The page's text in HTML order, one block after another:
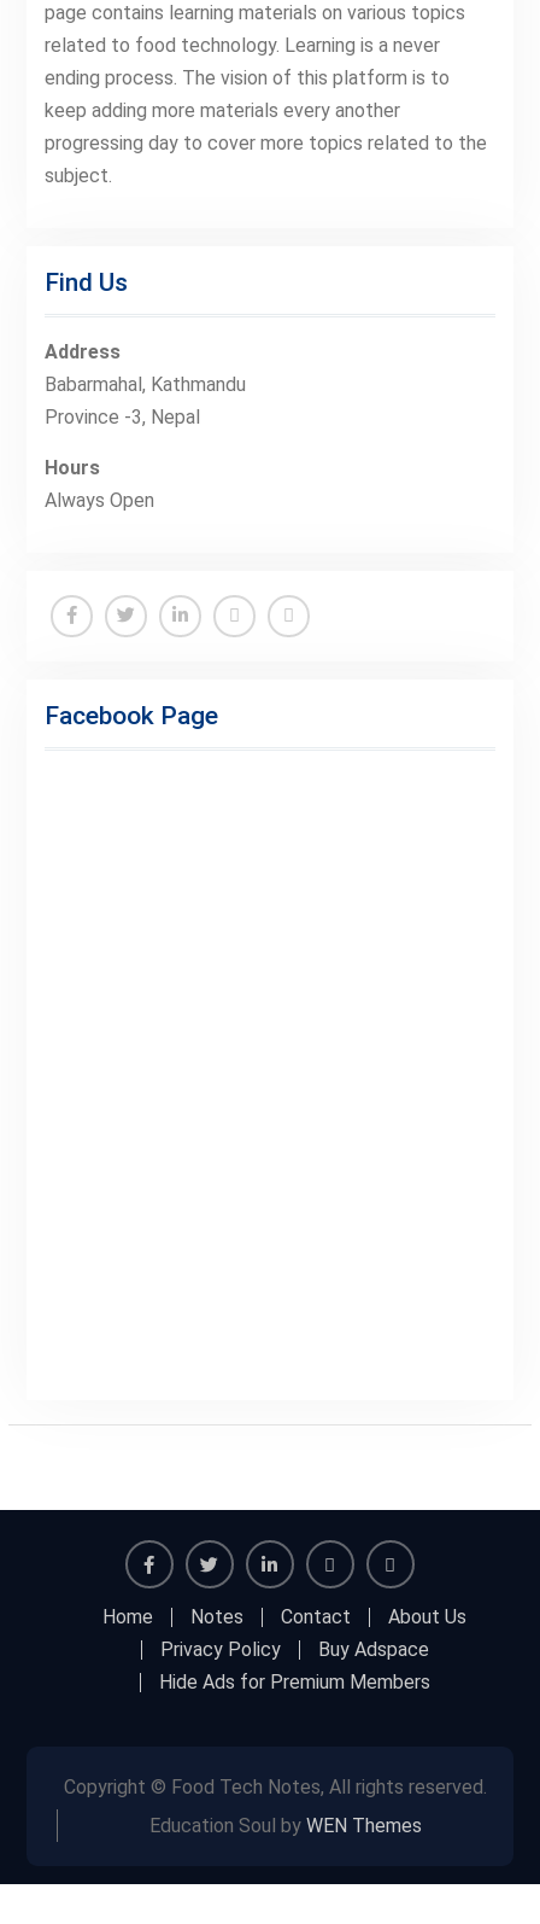
page contains learning materials on various topics
related to food technology. Learning is a never
ending process. The vision of this platform is to
keep adding more materials every another
progressing day to cover more topics related to the
subject.
Find Us
Address
Babarmahal, Kathmandu
Province -3, Nepal
Hours
Always Open
Premium
Facebook Page
FacebookTwitter
Home Notes Contact
About Us
Privacy Policy
Buy Adspace
Hide Ads for Premium Members
Copyright © Food Tech Notes, All rights reserved.
Education Soul by WEN Themes